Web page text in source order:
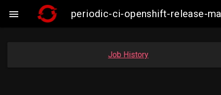
 periodic-ci-openshift-release-
Job History